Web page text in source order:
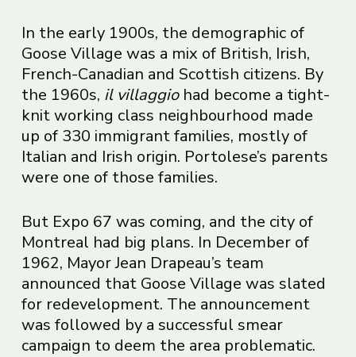
In the early 1900s, the demographic of
Goose Village was a mix of British, Irish,
French-Canadian and Scottish citizens. By
the 1960s, il villaggiohad become a tight-
knit working class neighbourhood made
up of 330 immigrant families, mostly of
Italian and Irish origin. Portolese’s parents
were one of those families.
But Expo 67 was coming, and the city of
Montreal had big plans. In December of
1962, Mayor Jean Drapeau’s team
announced that Goose Village was slated
for redevelopment. The announcement
was followed by a successful smear
campaign to deem the area problematic.